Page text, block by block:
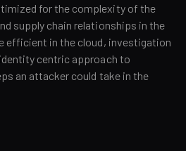
for the complexity of the
supply chain relationships in the
efficient in the cloud, investigation
centric approach to
an attacker could take in the